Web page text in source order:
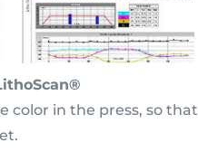
color in the press, so that